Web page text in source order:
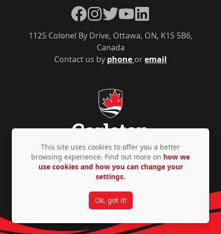
Contact us by phone oremail
1125 Colonel By Drive, Ottawa, ON, K1S 5B6,
Canada
Facebook
Instagram
TwitterYouTubeLinkedIn
Privacy Policy Accessibility © Copyright 2026
This site uses cookies to offer you a better
browsing experience. Find out more on how we
use cookies and how you can change your
settings.
Ok, got it!